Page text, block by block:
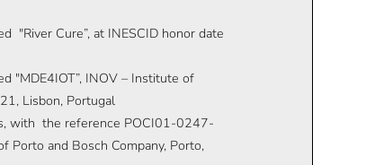
"River Cure”, at INESCID honor date
"MDE4IOT”, INOV – Institute of
Lisbon, Portugal
with the reference POCI01-0247-
Porto and Bosch Company, Porto,